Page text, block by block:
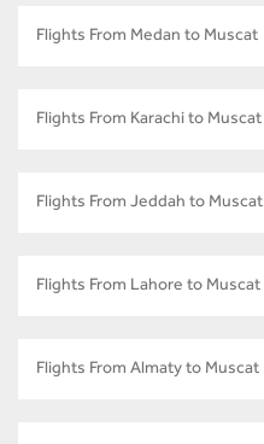
Flights From Medan to Muscat
Flights From Karachi to Muscat
Flights From Jeddah to Muscat
Flights From Lahore to Muscat
Flights From Almaty to Muscat